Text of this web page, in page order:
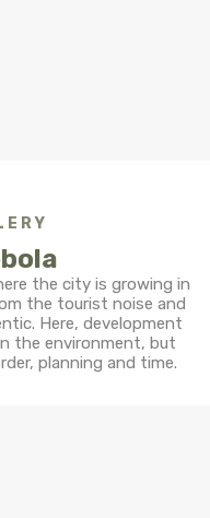
the city is growing in
the tourist noise and
Here, development
the environment, but
planning and time.